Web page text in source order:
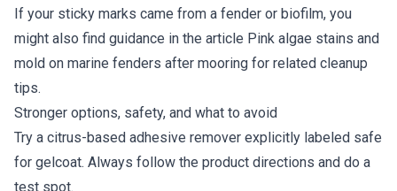
If your sticky marks came from a fender or biofilm, you
might also find guidance in the article Pink algae stains and
mold on marine fenders after mooring for related cleanup
tips.
Stronger options, safety, and what to avoid
Try a citrus-based adhesive remover explicitly labeled safe
for gelcoat. Always follow the product directions and do a
test spot.